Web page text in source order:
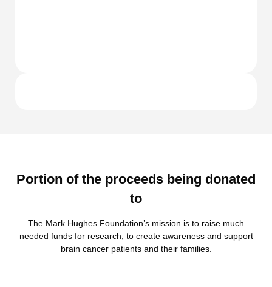
Portion of the proceeds being donated
to
The Mark Hughes Foundation’s mission is to raise much
needed funds for research, to create awareness and support
brain cancer patients and their families.